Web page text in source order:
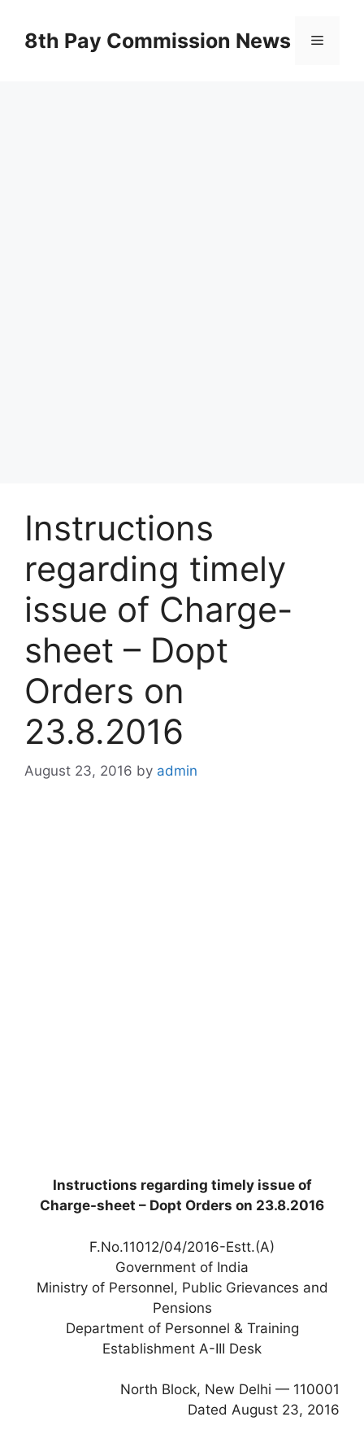
content8th Pay Commission News Menu
Instructions
regarding timely
issue of Charge-
sheet – Dopt
Orders on
23.8.2016
August 23, 2016 by admin
Instructions regarding timely issue of
Charge-sheet – Dopt Orders on 23.8.2016
F.No.11012/04/2016-Estt.(A)
Government of India
Ministry of Personnel, Public Grievances and
Pensions
Department of Personnel & Training
Establishment A-III Desk
North Block, New Delhi — 110001
Dated August 23, 2016